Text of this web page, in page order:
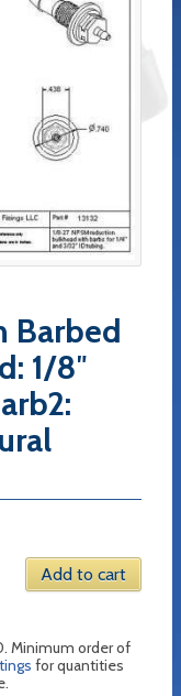
Barbed
1/8″
Add to cart
Minimum order of
for quantities